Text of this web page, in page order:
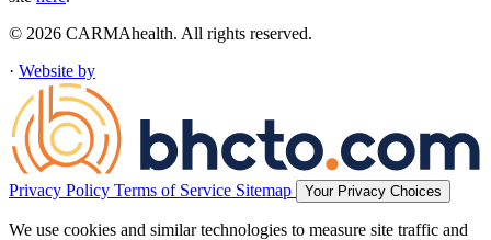
© 2026 CARMAhealth. All rights reserved.
· Website by
Privacy Policy Terms of Service Sitemap Your Privacy Choices
We use cookies and similar technologies to measure site traffic and